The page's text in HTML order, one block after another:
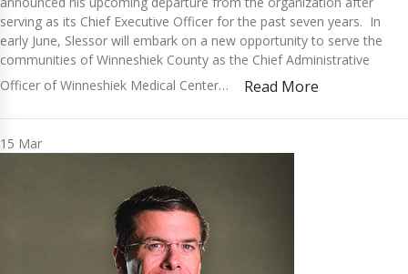
serving as its Chief Executive Officer for the past seven years. In
early June, Slessor will embark on a new opportunity to serve the
communities of Winneshiek County as the Chief Administrative
Officer of Winneshiek Medical Center…
Read More
15 Mar